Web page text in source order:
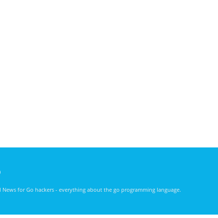
News for Go hackers - everything about the go programming language.